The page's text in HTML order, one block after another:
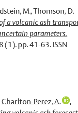
M.,Thomson, D.
a volcanic ash
parameters.
(1). pp. 41-63. ISSN
Charlton-Perez, A.
,